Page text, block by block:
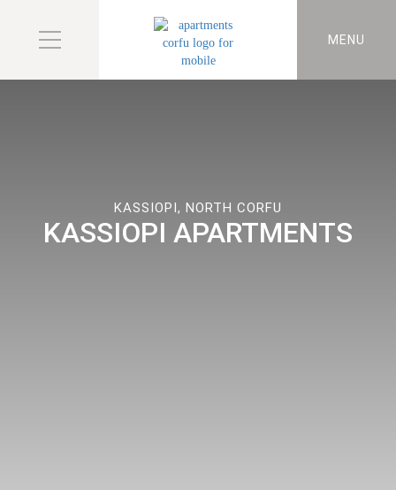
MENU
KASSIOPI, NORTH CORFU
KASSIOPI APARTMENTS